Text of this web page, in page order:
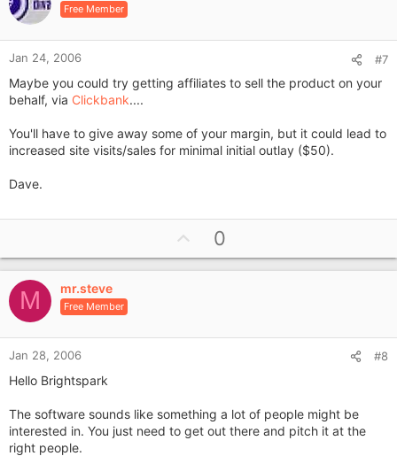
e
Free Member
Jan 24, 2006 #7
Maybe you could try getting affiliates to sell the product on your
behalf, via Clickbank....
You'll have to give away some of your margin, but it could lead to
increased site visits/sales for minimal initial outlay ($50).
Dave.
p
v
e
0
M mr.steve
Free Member
Jan 28, 2006 #8
Hello Brightspark
The software sounds like something a lot of people might be
interested in. You just need to get out there and pitch it at the
right people.